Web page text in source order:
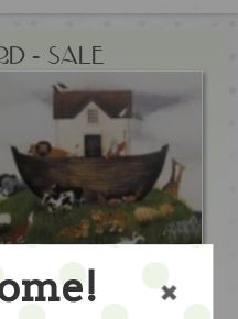
- SALE